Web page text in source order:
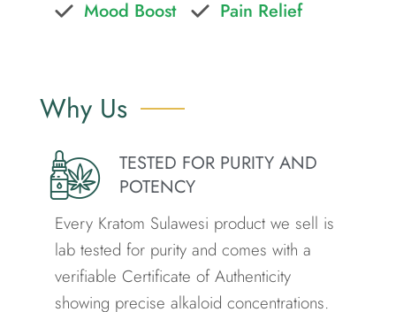
Mood Boost
Pain Relief
Why Us
TESTED FOR PURITY AND
POTENCY
Every Kratom Sulawesi product we sell is
lab tested for purity and comes with a
verifiable Certificate of Authenticity
showing precise alkaloid concentrations.